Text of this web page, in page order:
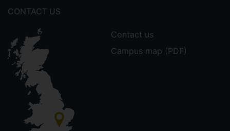
CONTACT US
Contact us
Campus map (PDF)